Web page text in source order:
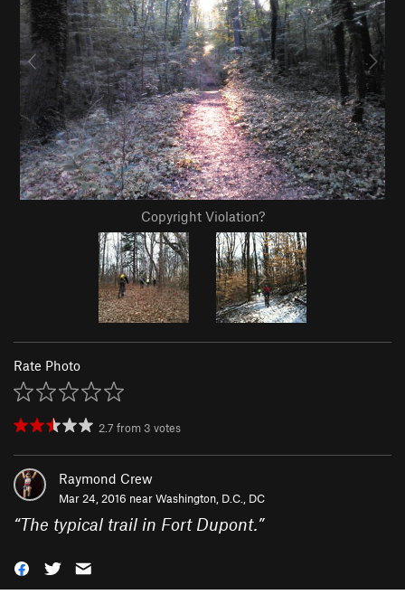
Copyright Violation?
Rate Photo
2.7 from 3 votes
Raymond Crew
Mar 24, 2016 nearWashington, D.C., DC
“The typical trail in Fort Dupont.”